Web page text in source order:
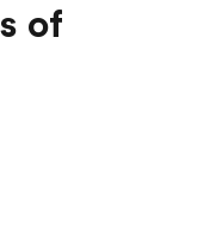
of